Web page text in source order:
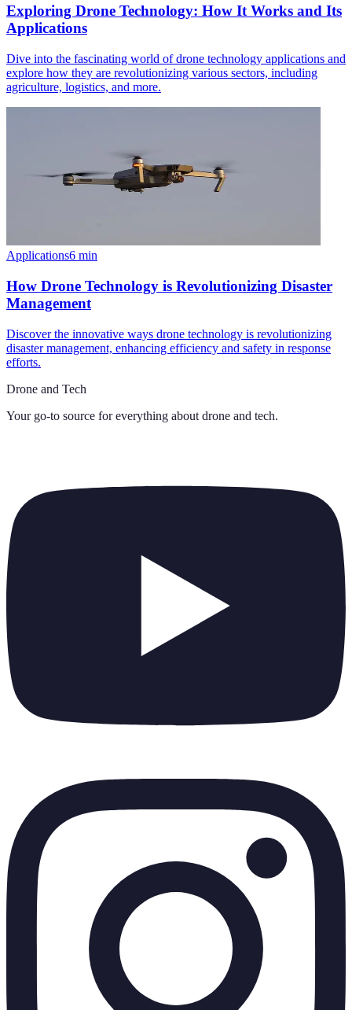
Exploring Drone Technology: How It Works and Its
Applications
Dive into the fascinating world of drone technology applications and
explore how they are revolutionizing various sectors, including
agriculture, logistics, and more.
Applications6 min
How Drone Technology is Revolutionizing Disaster
Management
Discover the innovative ways drone technology is revolutionizing
disaster management, enhancing efficiency and safety in response
efforts.
Drone and Tech
Your go-to source for everything about drone and tech.